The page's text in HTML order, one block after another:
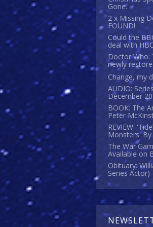
Gone.
2 x Missing
FOUND!
Could the
deal with
Doctor Who:
newly
Change, my
AUDIO:
December
BOOK: The
Peter
REVIEW:
Monsters' By
The War
Available on
Obituary:
Series Actor)